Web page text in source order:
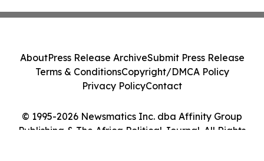
© 1995-2026 Newsmatics Inc. dba Affinity Group
Publishing & The Africa Political Journal. All Rights
AboutPress Release ArchiveSubmit Press Release
Terms & ConditionsCopyright/DMCA Policy
Privacy PolicyContact